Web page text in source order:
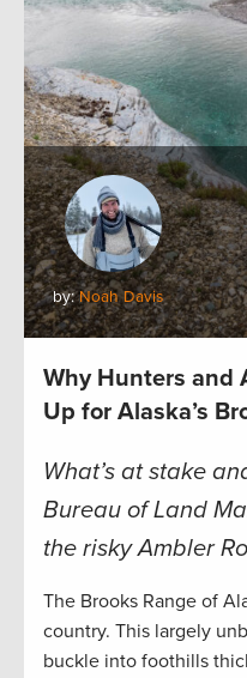
by:Noah Davis
Why Hunters and
Up for Alaska’s
What’s at stake
Bureau of Land
the risky Ambler
The Brooks Range of
country. This largely
buckle into foothills